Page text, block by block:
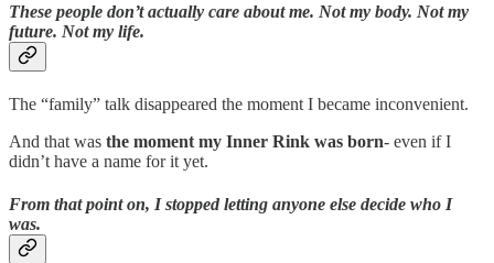
These people don’t actually care about me. Not my body. Not my
future. Not my life.
The “family” talk disappeared the moment I became inconvenient.
And that was the moment my Inner Rink was born- even if I
didn’t have a name for it yet.
From that point on, I stopped letting anyone else decide who I
was.